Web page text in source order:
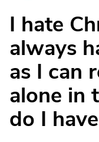
I hate
always
as I can
alone in
do I